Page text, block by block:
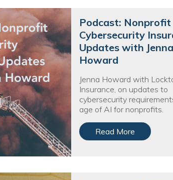
Mac
Podcast: Nonprofit
Cybersecurity
Updates with Jenna
Howard
Jenna Howard with
Insurance, on updates to
cybersecurity
age of AI for nonprofits.
Read More